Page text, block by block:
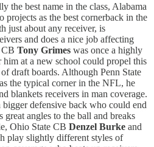
the best name in the class, Alabama
projects as the best cornerback in the
just about any receiver, is
and does a nice job affecting
Tony Grimes was once a highly
him at a new school could propel this
draft boards. Although Penn State
the typical corner in the NFL, he
blankets receivers in man coverage.
bigger defensive back who could end
angles to the ball and breaks
Ohio State CB Denzel Burke and
play slightly different styles of